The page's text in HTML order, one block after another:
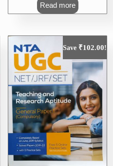
₹375.00.₹300.00.
Read more
Save ₹102.00!